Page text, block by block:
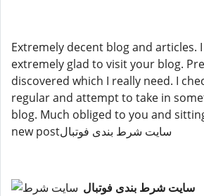
Extremely decent blog and articles.
extremely glad to visit your blog.
discovered which I really need. I
regular and attempt to take in
blog. Much obliged to you and
new postسایت شرط بندی فوتبال
سایت شرط بندی فوتبال